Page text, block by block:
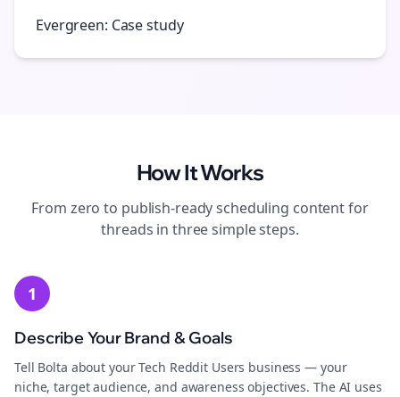
Evergreen: Case study
How It Works
From zero to publish-readyscheduling content for
threads in three simple steps.
1
Describe Your Brand & Goals
Tell Bolta about your Tech Reddit Users business — your
niche, target audience, and awareness objectives. The AI uses